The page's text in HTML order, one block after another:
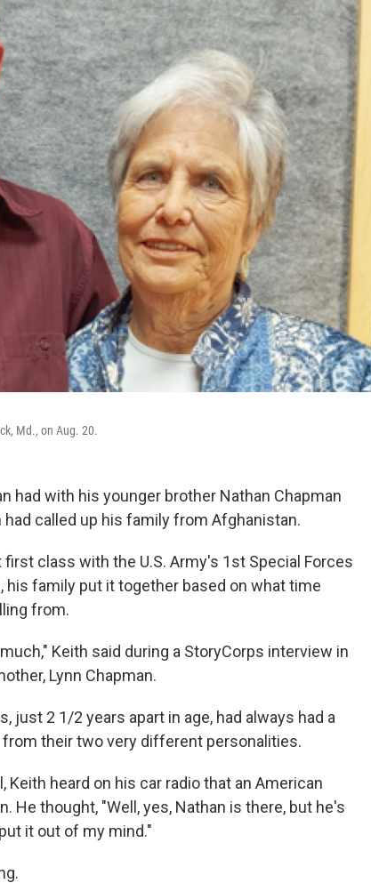
Md., on Aug. 20.
had with his younger brother Nathan Chapman
called up his family from Afghanistan.
class with the U.S. Army's 1st Special Forces
his family put it together based on what time
from.
Keith said during a StoryCorps interview in
Lynn Chapman.
just 2 1/2 years apart in age, had always had a
their two very different personalities.
heard on his car radio that an American
He thought, "Well, yes, Nathan is there, but he's
it out of my mind."